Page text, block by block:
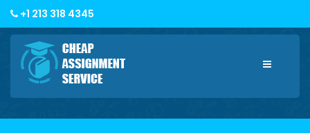
+1 213 318 4345
Toggle